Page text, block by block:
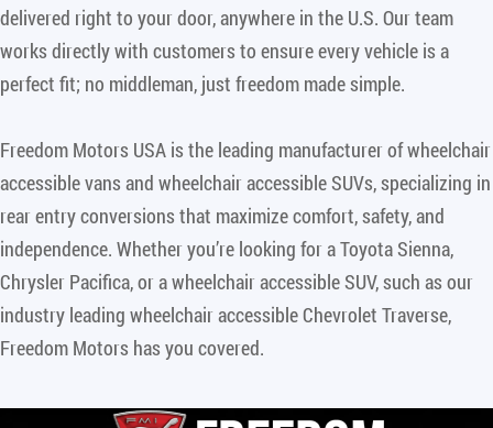
delivered right to your door, anywhere in the U.S. Our team
works directly with customers to ensure every vehicle is a
perfect fit; no middleman, just freedom made simple.
Freedom Motors USA is the leading manufacturer of wheelchair
accessible vans and wheelchair accessible SUVs, specializing in
rear entry conversions that maximize comfort, safety, and
independence. Whether you’re looking for a Toyota Sienna,
Chrysler Pacifica, or a wheelchair accessible SUV, such as our
industry leading wheelchair accessible Chevrolet Traverse,
Freedom Motors has you covered.